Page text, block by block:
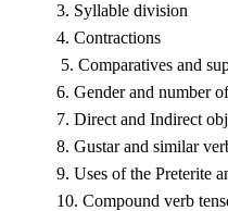
3. Syllable division
4. Contractions
5. Comparatives and
6. Gender and number of
7. Direct and Indirect
8. Gustar and similar
9. Uses of the Preterite
10. Compound verb